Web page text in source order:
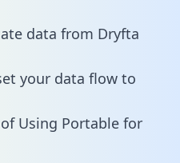
data from Dryfta
your data flow to
Using Portable for